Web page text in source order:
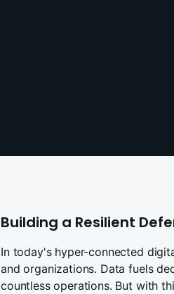
Building a Resilient
In today's hyper-connected
and organizations. Data fuels
countless operations. But with